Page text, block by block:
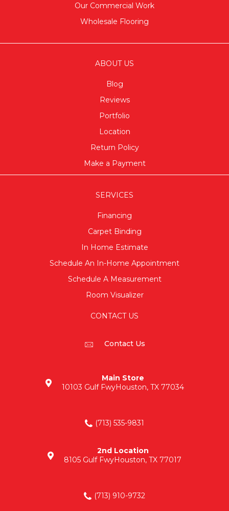
Our Commercial Work
Wholesale Flooring
ABOUT US
Blog
Reviews
Portfolio
Location
Return Policy
Make a Payment
SERVICES
Financing
Carpet Binding
In Home Estimate
Schedule An In-Home Appointment
Schedule A Measurement
Room Visualizer
CONTACT US
Contact Us
Main Store
10103 Gulf FwyHouston, TX 77034
(713) 535-9831
2nd Location
8105 Gulf FwyHouston, TX 77017
(713) 910-9732